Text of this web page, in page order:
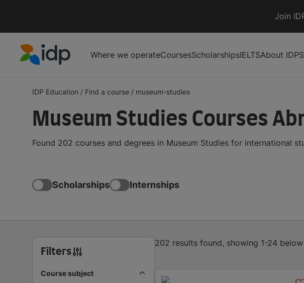
Join
Where we operateCoursesScholarshipsIELTSAbout IDP
IDP Education / Find a course / museum-studies
Museum Studies Courses
Found 202 courses and degrees in Museum Studies for international
Scholarships Internships
Filters
Course subject
202 results found, showing 1-24 below